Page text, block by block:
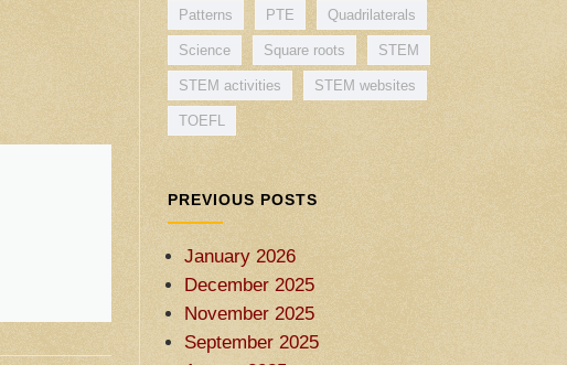
Patterns PTE Quadrilaterals
Science Square roots STEM
STEM activities STEM websites
TOEFL
PREVIOUS POSTS
January 2026
December 2025
November 2025
September 2025